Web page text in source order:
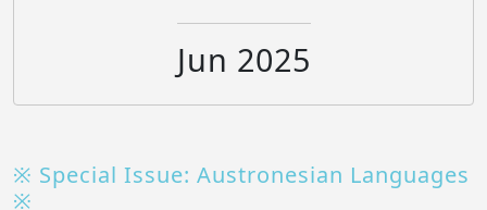
Jun 2025
※ Special Issue: Austronesian Languages
※